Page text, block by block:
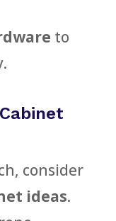
to
consider
ideas.